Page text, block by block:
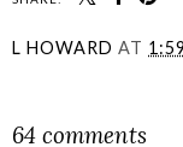
L HOWARD AT
64 comments